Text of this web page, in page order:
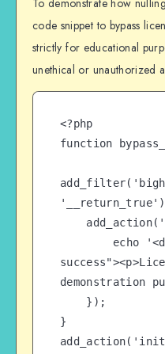
To demonstrate how
code snippet to bypass
strictly for educational
unethical or unauthorized
<?php
function
demonstration
}